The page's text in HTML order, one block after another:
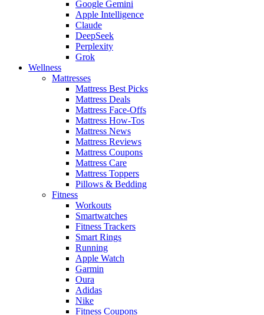
Google Gemini
Apple Intelligence
Claude
DeepSeek
Perplexity
Grok
Wellness
Mattresses
Mattress Best Picks
Mattress Deals
Mattress Face-Offs
Mattress How-Tos
Mattress News
Mattress Reviews
Mattress Coupons
Mattress Care
Mattress Toppers
Pillows & Bedding
Fitness
Workouts
Smartwatches
Fitness Trackers
Smart Rings
Running
Apple Watch
Garmin
Oura
Adidas
Nike
Fitness Coupons